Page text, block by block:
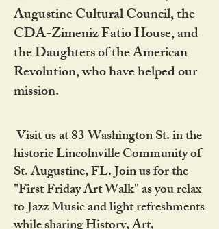
Augustine Cultural Council, the
CDA-Zimeniz Fatio House, and
the Daughters of the American
Revolution, who have helped our
mission.
Visit us at 83 Washington St. in the
historic Lincolnville Community of
St. Augustine, FL. Join us for the
"First Friday Art Walk" as you relax
to Jazz Music and light refreshments